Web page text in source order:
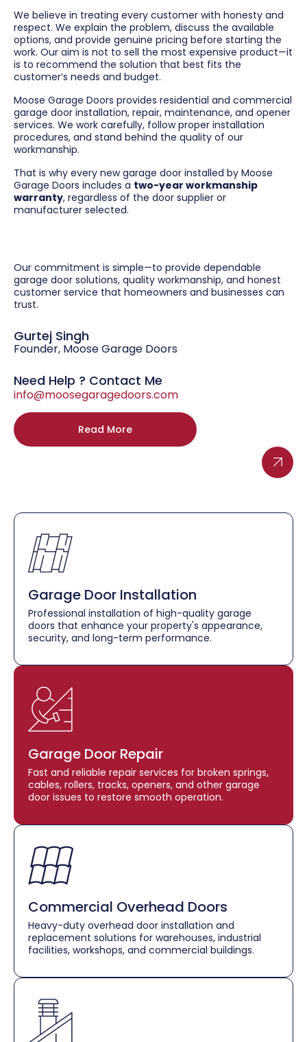
We believe in treating every customer with honesty and
respect. We explain the problem, discuss the available
options, and provide genuine pricing before starting the
work. Our aim is not to sell the most expensive product—it
is to recommend the solution that best fits the
customer’s needs and budget.
Moose Garage Doors provides residential and commercial
garage door installation, repair, maintenance, and opener
services. We work carefully, follow proper installation
procedures, and stand behind the quality of our
workmanship.
That is why every new garage door installed by Moose
Garage Doors includes a two-year workmanship
warranty, regardless of the door supplier or
manufacturer selected.
Our commitment is simple—to provide dependable
garage door solutions, quality workmanship, and honest
customer service that homeowners and businesses can
trust.
Gurtej Singh
Founder, Moose Garage Doors
Need Help ? Contact Me
info@moosegaragedoors.com
Read More
Garage Door Installation
Professional installation of high-quality garage
doors that enhance your property's appearance,
security, and long-term performance.
Garage Door Repair
Fast and reliable repair services for broken springs,
cables, rollers, tracks, openers, and other garage
door issues to restore smooth operation.
Commercial Overhead Doors
Heavy-duty overhead door installation and
replacement solutions for warehouses, industrial
facilities, workshops, and commercial buildings.